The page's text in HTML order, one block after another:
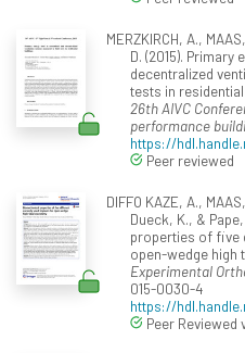
MERZKIRCH, A.,
D. (2015). Primary
decentralized
tests in
26th AIVC
performance
https://
Peer reviewed
DIFFO KAZE, A.,
Dueck, K., &
properties of five
open-wedge high
Experimental
015-0030-4
https://
Peer Reviewed